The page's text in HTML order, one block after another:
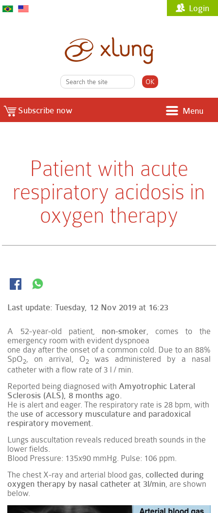
Login
Subscribe now Menu
Patient with acute
respiratory acidosis in
oxygen therapy
Last update:Tuesday, 12 Nov 2019 at 16:23
A 52-year-old patient, non-smoker, comes to the
emergency room with evident dyspnoea
one day after the onset of a common cold. Due to an 88%
SpO2 , on arrival, O2was administered by a nasal
catheter with a flow rate of 3 l / min.
Reported being diagnosed withAmyotrophic Lateral
Sclerosis (ALS), 8 months ago.
He is alert and eager. The respiratory rate is 28 bpm, with
the use of accessory musculature and paradoxical
respiratory movement.
Lungs auscultation reveals reduced breath sounds in the
lower fields.
Blood Pressure: 135x90 mmHg. Pulse: 106 ppm.
The chest X-ray and arterial blood gas, collected during
oxygen therapy by nasal catheter at 3l/min, are shown
below.